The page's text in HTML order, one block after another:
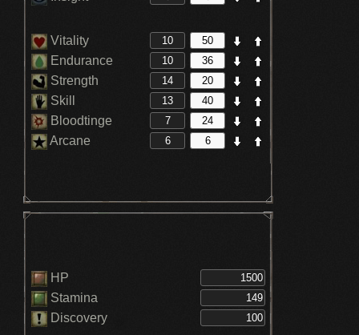
Vitality
Endurance
Strength
Skill
Bloodtinge
Arcane
HP
Stamina
Discovery